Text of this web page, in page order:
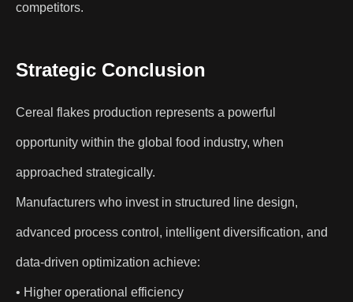
competitors.
Strategic Conclusion
Cereal flakes production represents a powerful
opportunity within the global food industry, when
approached strategically.
Manufacturers who invest in structured line design,
advanced process control, intelligent diversification, and
data-driven optimization achieve:
• Higher operational efficiency